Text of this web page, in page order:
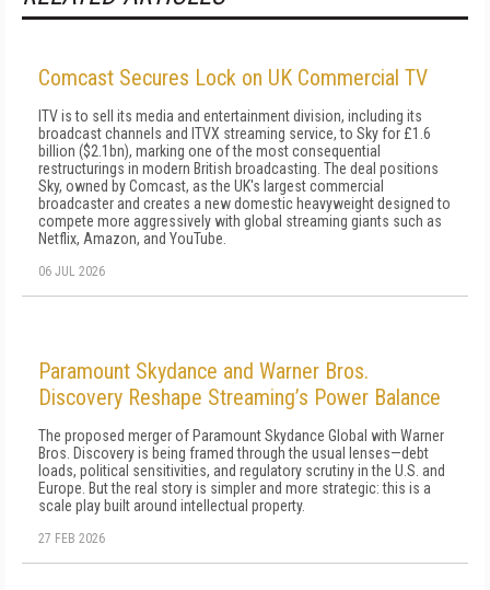
Comcast Secures Lock on UK Commercial TV
ITV is to sell its media and entertainment division, including its
broadcast channels and ITVX streaming service, to Sky for £1.6
billion ($2.1bn), marking one of the most consequential
restructurings in modern British broadcasting. The deal positions
Sky, owned by Comcast, as the UK's largest commercial
broadcaster and creates a new domestic heavyweight designed to
compete more aggressively with global streaming giants such as
Netflix, Amazon, and YouTube.
06 JUL 2026
Paramount Skydance and Warner Bros.
Discovery Reshape Streaming’s Power Balance
The proposed merger of Paramount Skydance Global with Warner
Bros. Discovery is being framed through the usual lenses—debt
loads, political sensitivities, and regulatory scrutiny in the U.S. and
Europe. But the real story is simpler and more strategic: this is a
scale play built around intellectual property.
27 FEB 2026